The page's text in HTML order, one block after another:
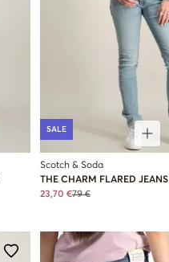
SALE
Scotch & Soda
THE CHARM FLARED JEANS
23,70 €79 €